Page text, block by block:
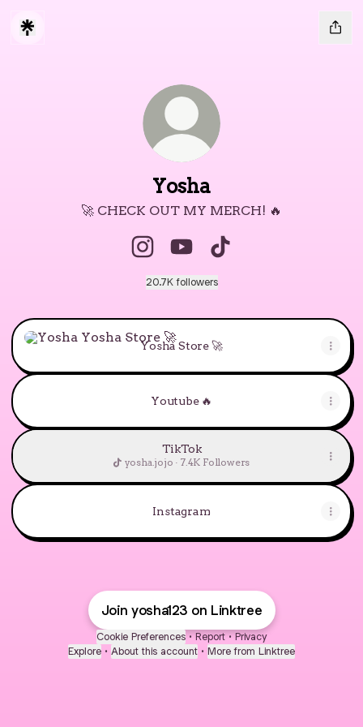
Yosha
🚀 CHECK OUT MY MERCH! 🔥
20.7K followers
Yosha Store 🚀
Yosha Store 🚀
Youtube 🔥
TikTok
yosha.jojo · 7.4K Followers
Instagram
Join yosha123 on Linktree
Cookie Preferences • Report • Privacy
Explore • About this account • More from Linktree